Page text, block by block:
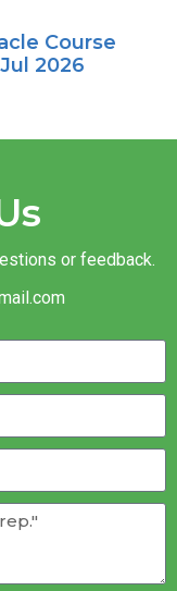
Course
2026
or feedback.